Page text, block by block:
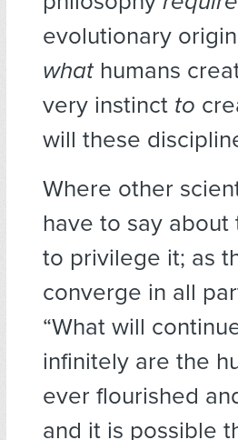
evolutionary
what humans
very instinct to
will these
Where other
have to say about
to privilege it; as
converge in all
“What will
infinitely are the
ever flourished
and it is possible